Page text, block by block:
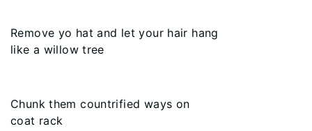
Remove yo hat and let your hair hang
like a willow tree
Chunk them countrified ways on
coat rack